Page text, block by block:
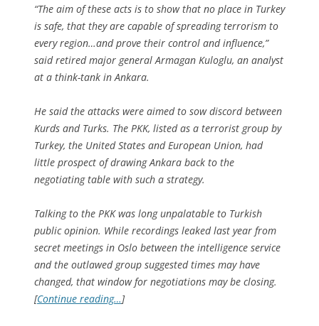
“The aim of these acts is to show that no place in Turkey
is safe, that they are capable of spreading terrorism to
every region…and prove their control and influence,”
said retired major general Armagan Kuloglu, an analyst
at a think-tank in Ankara.
He said the attacks were aimed to sow discord between
Kurds and Turks. The PKK, listed as a terrorist group by
Turkey, the United States and European Union, had
little prospect of drawing Ankara back to the
negotiating table with such a strategy.
Talking to the PKK was long unpalatable to Turkish
public opinion. While recordings leaked last year from
secret meetings in Oslo between the intelligence service
and the outlawed group suggested times may have
changed, that window for negotiations may be closing.
[Continue reading…]